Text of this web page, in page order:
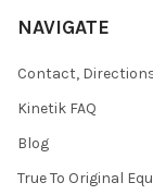
NAVIGATE
Contact,
Kinetik FAQ
Blog
True To Original